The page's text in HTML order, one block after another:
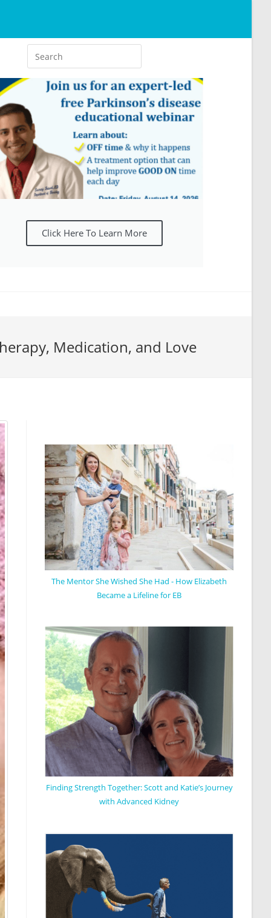
Click Here To Learn More
Medication, and Love
The Mentor She Wished She Had - How Elizabeth
Became a Lifeline for EB
Finding Strength Together: Scott and Katie’s Journey
with Advanced Kidney